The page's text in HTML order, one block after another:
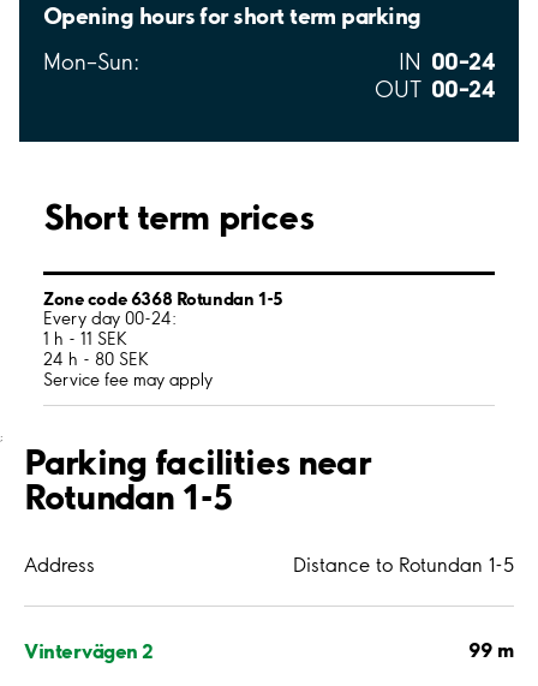
Opening hours for short term parking
Mon–Sun: IN 00–24
OUT 00–24
Short term prices
Zone code 6368 Rotundan 1-5
Every day 00-24:
1 h - 11 SEK
24 h - 80 SEK
Service fee may apply
;
Parking facilities near
Rotundan 1-5
Address Distance to Rotundan 1-5
Vintervägen 2 99 m